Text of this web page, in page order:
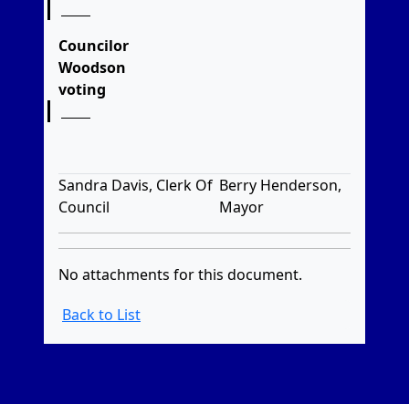
Councilor
Woodson
voting
Sandra Davis, Clerk Of
Council
Berry Henderson,
Mayor
No attachments for this document.
Back to List